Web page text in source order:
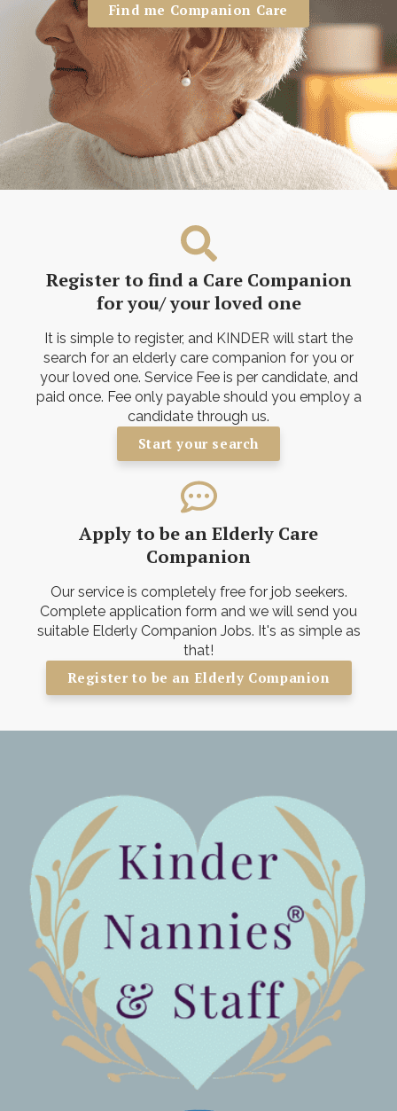
Find me Companion Care
Register to find a Care Companion
for you/ your loved one
It is simple to register, and KINDER will start the
search for an elderly care companion for you or
your loved one. Service Fee is per candidate, and
paid once. Fee only payable should you employ a
candidate through us.
Start your search
Apply to be an Elderly Care
Companion
Our service is completely free for job seekers.
Complete application form and we will send you
suitable Elderly Companion Jobs. It's as simple as
that!
Register to be an Elderly Companion